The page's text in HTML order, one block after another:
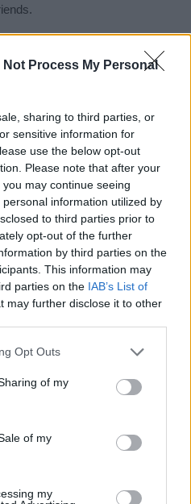
Not Process My Personal
sharing to third parties, or
sensitive information for
use the below opt-out
Please note that after your
may continue seeing
information utilized by
to third parties prior to
opt-out of the further
by third parties on the
This information may
parties on the IAB’s List of
may further disclose it to other
uses one or more Google
behaviour. You may click to
and its third-party tags to
purposes in below Google
Opt Outs
of my
of my
my
Vidyadhara
according to Social Security
data for the name. This
is not popular in other
name might be popular in other